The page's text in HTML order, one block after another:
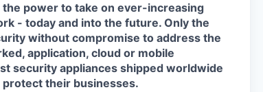
power to take on ever-increasing
- today and into the future. Only the
without compromise to address the
application, cloud or mobile
security appliances shipped worldwide
their businesses.